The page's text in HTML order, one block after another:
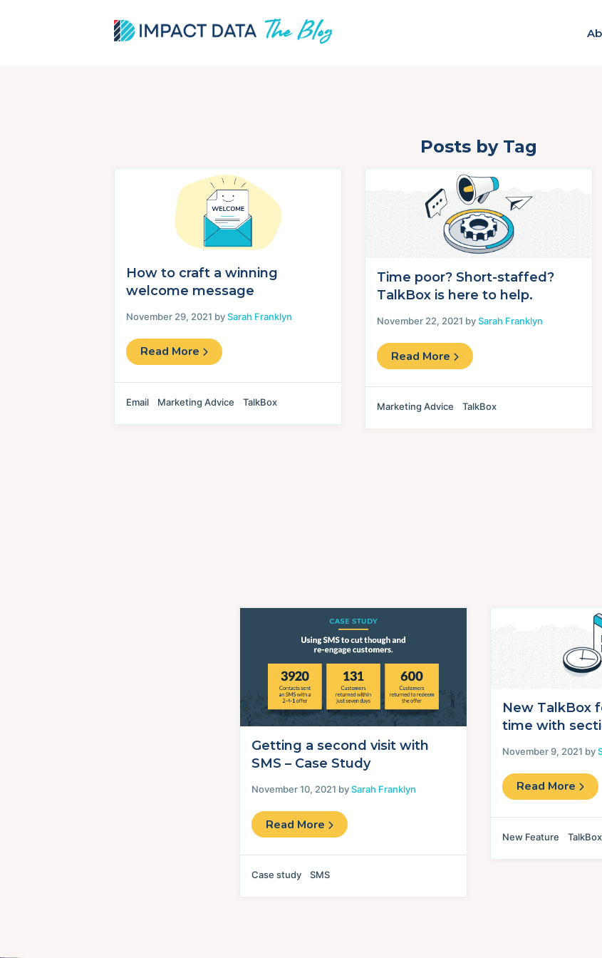
Posts by Tag
How to craft a winning
welcome message
November 29, 2021 bySarah Franklyn
Read More
Email Marketing Advice TalkBox
Time poor? Short-staffed?
TalkBox is here to help.
November 22, 2021 bySarah Franklyn
Read More
Marketing Advice TalkBox
Getting a second visit with
SMS – Case Study
November 10, 2021 bySarah Franklyn
Read More
Case study SMS
New TalkBox
time with
November 9, 2021 by
Read More
New Feature TalkBox